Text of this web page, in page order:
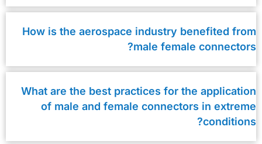
How is the aerospace industry benefited from
male female connectors?
What are the best practices for the application
of male and female connectors in extreme
conditions?